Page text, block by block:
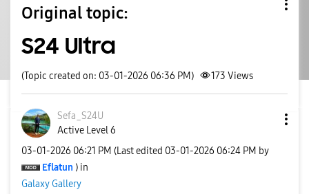
Original topic:
S24 Ultra
(Topic created on: 03-01-2026 06:36 PM) 173 Views
Sefa_S24U
Active Level 6
‎03-01-2026 06:21 PM (Last edited ‎03-01-2026 06:24 PM by
Eflatun ) in
Galaxy Gallery